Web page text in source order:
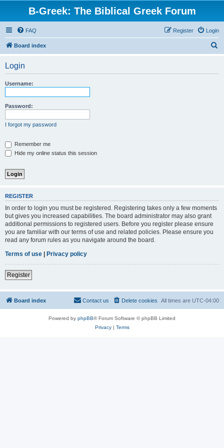
B-Greek: The Biblical Greek Forum
FAQ Login
Register
Board index
Login
Username:
Password:
I forgot my password
Remember me
Hide my online status this session
REGISTER
In order to login you must be registered. Registering takes only a few moments
but gives you increased capabilities. The board administrator may also grant
additional permissions to registered users. Before you register please ensure
you are familiar with our terms of use and related policies. Please ensure you
read any forum rules as you navigate around the board.
Terms of use | Privacy policy
Register
Board index All times are UTC-04:00
Delete cookies
Contact us
Powered by phpBB® Forum Software © phpBB Limited
Privacy| Terms